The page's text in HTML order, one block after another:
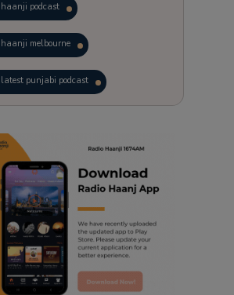
haanji podcast
haanji melbourne
latest punjabi podcast
trending punjabi podcast
ranjodh singh
radio haanji updates
punjabi podcast australia